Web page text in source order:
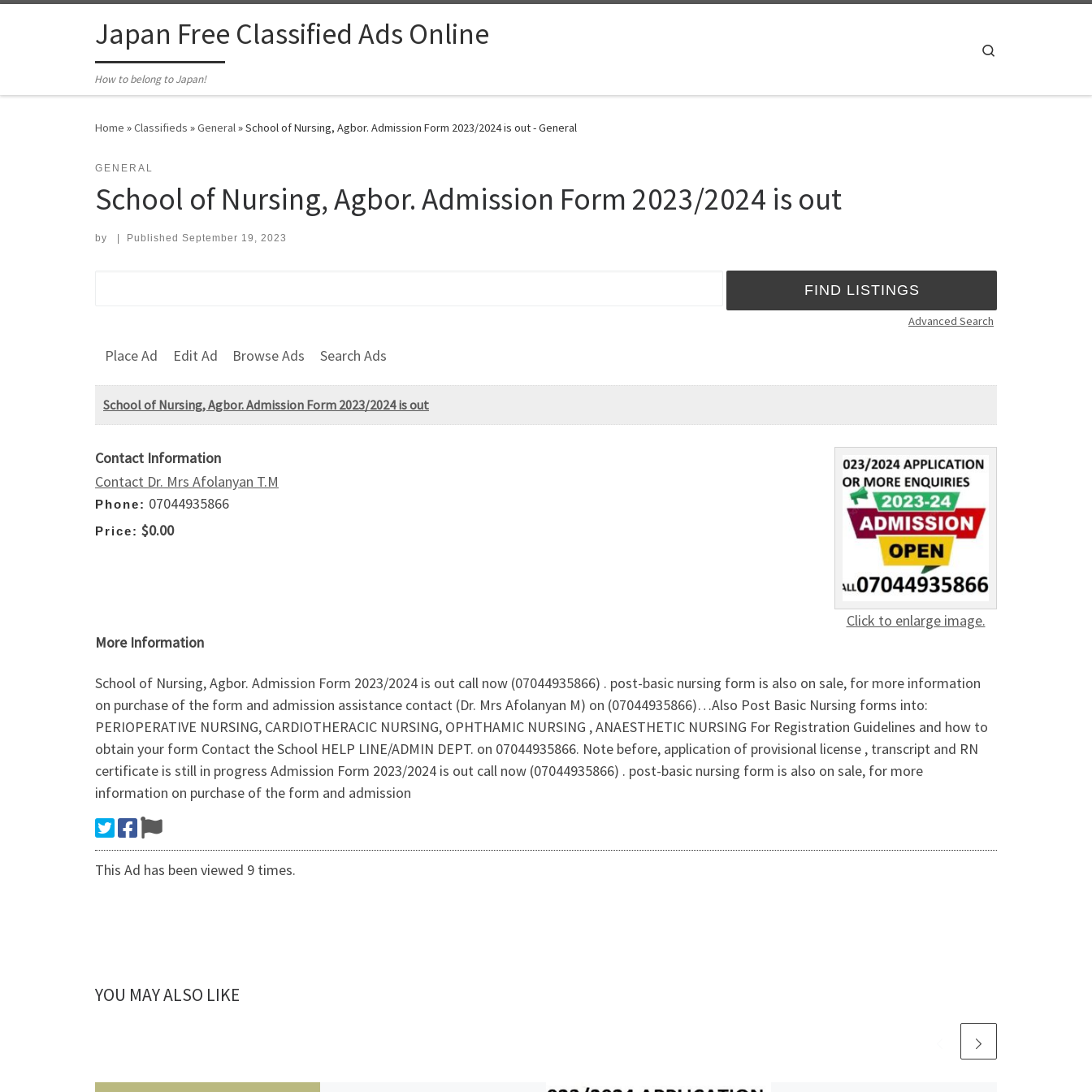
Japan Free Classified Ads Online
How to belong to Japan!
Home »Classifieds »General»School of Nursing, Agbor. Admission Form 2023/2024 is out - General
GENERAL
School of Nursing, Agbor. Admission Form 2023/2024 is out
by Published September 19, 2023
Advanced Search
Place Ad Edit Ad Browse Ads Search Ads
School of Nursing, Agbor. Admission Form 2023/2024 is out
Click to enlarge image.
Contact Information
Contact Dr. Mrs Afolanyan T.M
Phone: 07044935866
Price: $0.00
More Information
School of Nursing, Agbor. Admission Form 2023/2024 is out call now (07044935866) . post-basic nursing form is also on sale, for more information
on purchase of the form and admission assistance contact (Dr. Mrs Afolanyan M) on (07044935866)…Also Post Basic Nursing forms into:
PERIOPERATIVE NURSING, CARDIOTHERACIC NURSING, OPHTHAMIC NURSING , ANAESTHETIC NURSING For Registration Guidelines and how to
obtain your form Contact the School HELP LINE/ADMIN DEPT. on 07044935866. Note before, application of provisional license , transcript and RN
certificate is still in progress Admission Form 2023/2024 is out call now (07044935866) . post-basic nursing form is also on sale, for more
information on purchase of the form and admission
This Ad has been viewed 9 times.
YOU MAY ALSO LIKE